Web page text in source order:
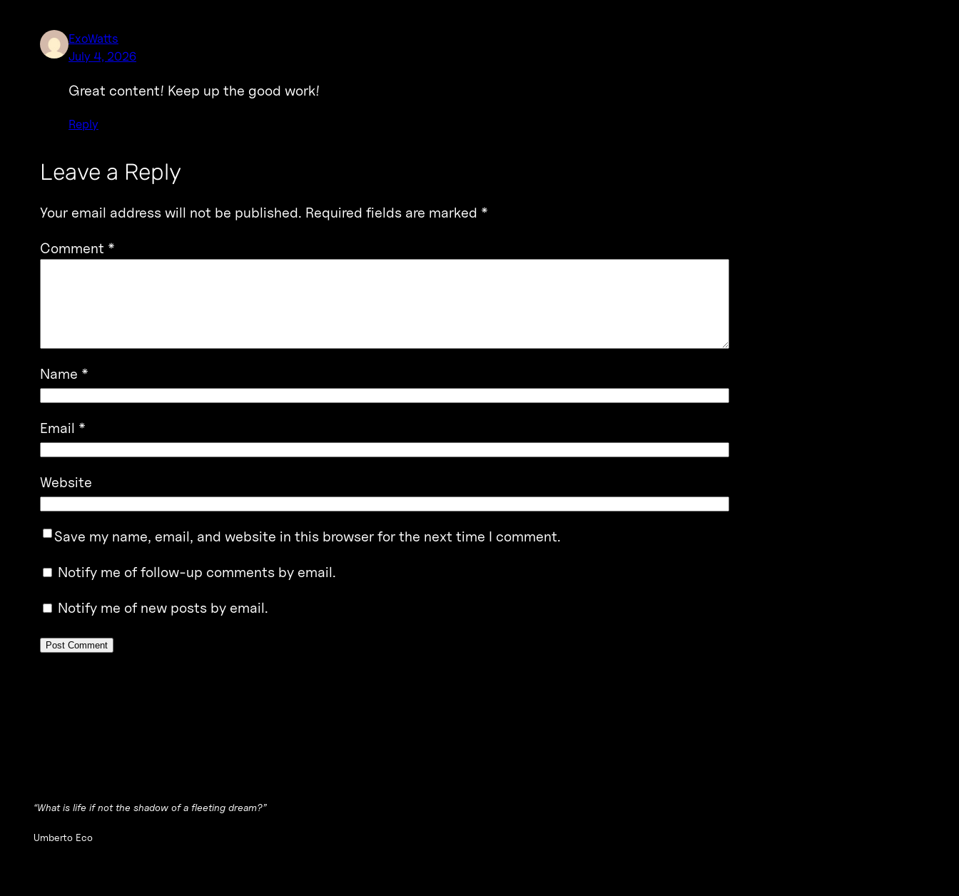
ExoWatts
July 4, 2026
Great content! Keep up the good work!
Reply
Leave a Reply
Your email address will not be published. Required fields are marked *
Comment *
Name *
Email *
Website
Save my name, email, and website in this browser for the next time I comment.
Notify me of follow-up comments by email.
Notify me of new posts by email.
“What is life if not the shadow of a fleeting dream?”
Umberto Eco